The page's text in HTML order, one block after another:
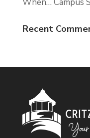
Recent